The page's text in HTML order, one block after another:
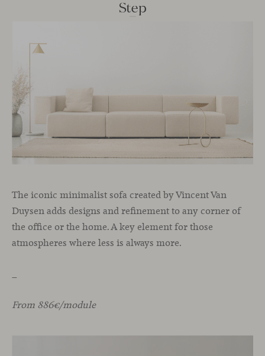
The iconic minimalist sofa created by Vincent Van
Duysen adds designs and refinement to any corner of
the office or the home. A key element for those
atmospheres where less is always more.
From 886€/module